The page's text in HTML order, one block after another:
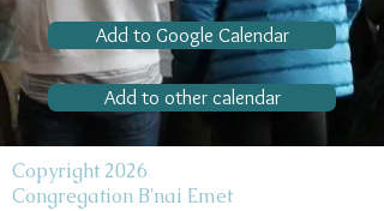
Add to Google Calendar
Add to other calendar
Copyright 2026
Congregation B'nai Emet